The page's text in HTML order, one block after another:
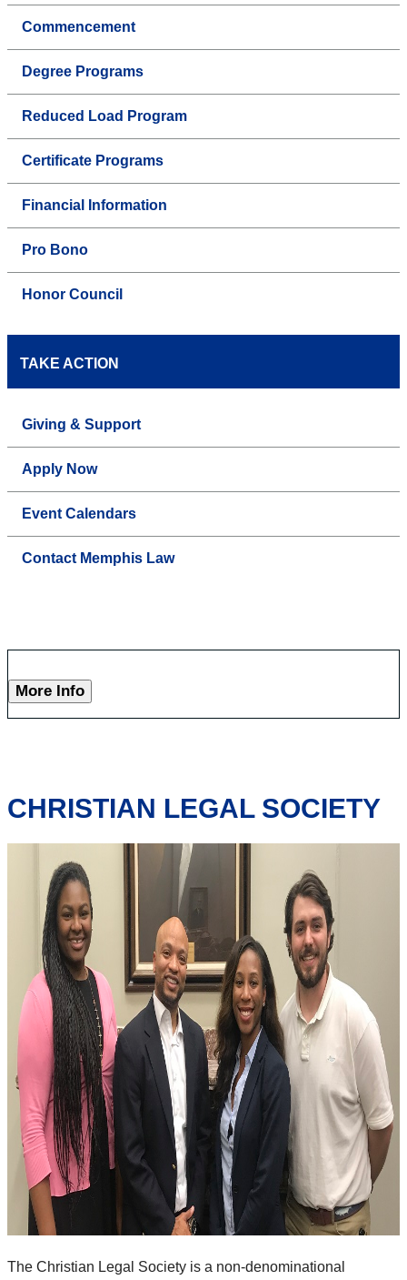
Commencement
Degree Programs
Reduced Load Program
Certificate Programs
Financial Information
Pro Bono
Honor Council
TAKE ACTION
Giving & Support
Apply Now
Event Calendars
Contact Memphis Law
More Info
CHRISTIAN LEGAL SOCIETY
The Christian Legal Society is a non-denominational